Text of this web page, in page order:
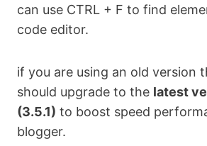
can use CTRL + F to find
code editor.
if you are using an old version
should upgrade to the latest
(3.5.1) to boost speed
blogger.